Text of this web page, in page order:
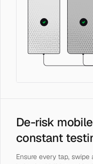
De-risk
constant
Ensure every tap,